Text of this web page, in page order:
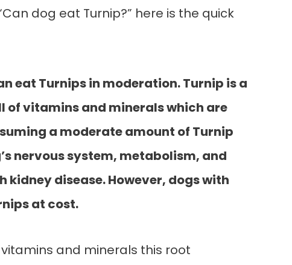
dog eat Turnip?” here is the quick
eat Turnips in moderation. Turnip is a
vitamins and minerals which are
a moderate amount of Turnip
nervous system, metabolism, and
disease. However, dogs with
at cost.
and minerals this root